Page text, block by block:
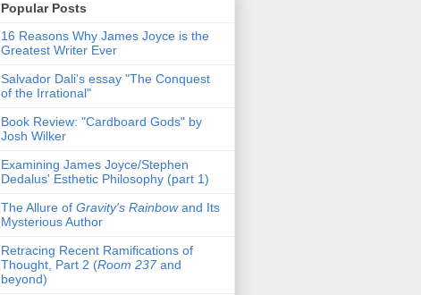
Popular Posts
16 Reasons Why James Joyce is the
Greatest Writer Ever
Salvador Dali's essay "The Conquest
of the Irrational"
Book Review: "Cardboard Gods" by
Josh Wilker
Examining James Joyce/Stephen
Dedalus' Esthetic Philosophy (part 1)
The Allure of Gravity's Rainbowand Its
Mysterious Author
Retracing Recent Ramifications of
Thought, Part 2 (Room 237and
beyond)